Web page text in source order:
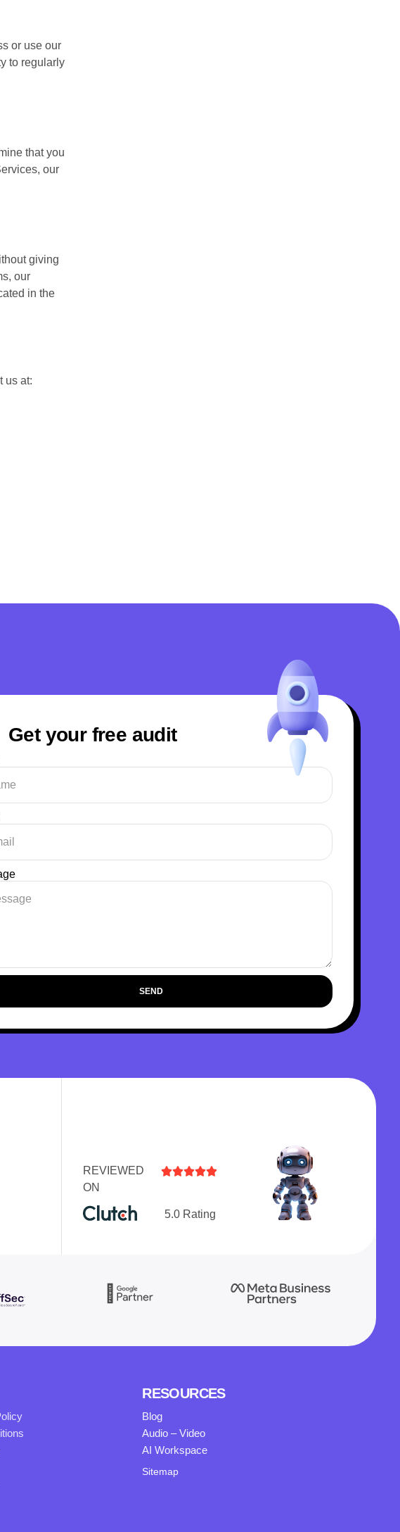
or use our
to regularly
that you
our
giving
our
in the
us at:
Get your free audit
SEND
REVIEWED
ON

5.0 Rating
RESOURCES
Blog
Audio – Video
AI Workspace
Sitemap